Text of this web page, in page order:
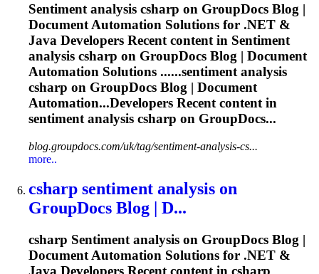
Sentiment analysis csharp on GroupDocs Blog |
Document Automation Solutions for .NET &
Java Developers Recent content in Sentiment
analysis csharp on GroupDocs Blog | Document
Automation Solutions ......sentiment analysis
csharp on GroupDocs Blog | Document
Automation...Developers Recent content in
sentiment analysis csharp on GroupDocs...
blog.groupdocs.com/uk/tag/sentiment-analysis-cs...
more..
csharp sentiment analysis on
GroupDocs Blog | D...
csharp Sentimentanalysis on GroupDocs Blog |
Document Automation Solutions for .NET &